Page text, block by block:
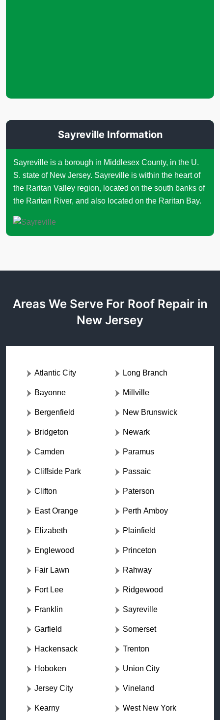
Sayreville Information
Sayreville is a borough in Middlesex County, in the U.
S. state of New Jersey. Sayreville is within the heart of
the Raritan Valley region, located on the south banks of
the Raritan River, and also located on the Raritan Bay.
Areas We Serve For Roof Repair in
New Jersey
Atlantic City
Bayonne
Bergenfield
Bridgeton
Camden
Cliffside Park
Clifton
East Orange
Elizabeth
Englewood
Fair Lawn
Fort Lee
Franklin
Garfield
Hackensack
Hoboken
Jersey City
Kearny
Long Branch
Millville
New Brunswick
Newark
Paramus
Passaic
Paterson
Perth Amboy
Plainfield
Princeton
Rahway
Ridgewood
Sayreville
Somerset
Trenton
Union City
Vineland
West New York